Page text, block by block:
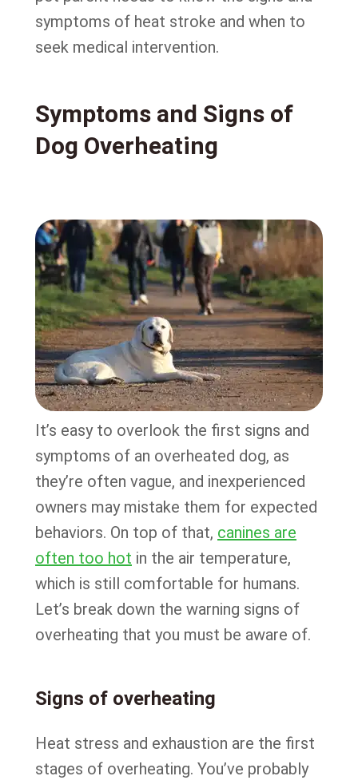
symptoms of heat stroke and when to
seek medical intervention.
Symptoms and Signs of
Dog Overheating
It’s easy to overlook the first signs and
symptoms of an overheated dog, as
they’re often vague, and inexperienced
owners may mistake them for expected
behaviors. On top of that, canines are
often too hot in the air temperature,
which is still comfortable for humans.
Let’s break down the warning signs of
overheating that you must be aware of.
Signs of overheating
Heat stress and exhaustion are the first
stages of overheating. You’ve probably